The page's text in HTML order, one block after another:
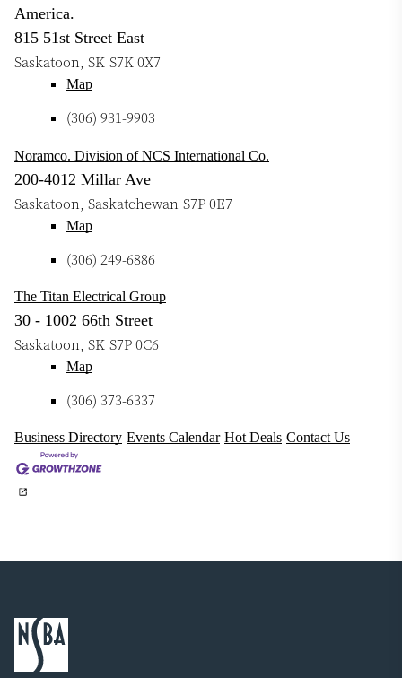
America.
815 51st Street East
Saskatoon, SK S7K 0X7
Map
(306) 931-9903
Noramco. Division of NCS International Co.
200-4012 Millar Ave
Saskatoon, Saskatchewan S7P 0E7
Map
(306) 249-6886
The Titan Electrical Group
30 - 1002 66th Street
Saskatoon, SK S7P 0C6
Map
(306) 373-6337
Business Directory Events Calendar Hot Deals Contact Us